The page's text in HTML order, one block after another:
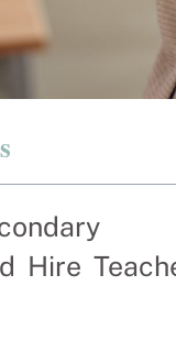
Why
Recruitment
and families
Hire